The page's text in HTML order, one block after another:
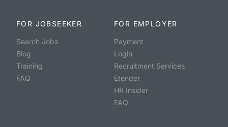
FOR JOBSEEKER
Search Jobs
Blog
Training
FAQ
FOR EMPLOYER
Payment
Login
Recruitment Services
Etender
HR Insider
FAQ